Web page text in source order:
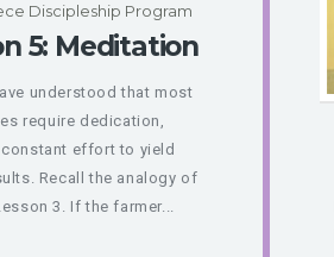
Discipleship Program
5: Meditation
understood that most
require dedication,
effort to yield
Recall the analogy of
3. If the farmer...